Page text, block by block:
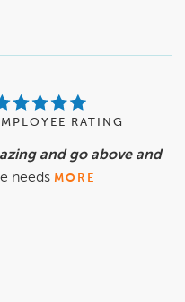
RATING
and go above and
needs MORE